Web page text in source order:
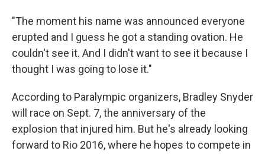
"The moment his name was announced everyone
erupted and I guess he got a standing ovation. He
couldn't see it. And I didn't want to see it because I
thought I was going to lose it."
According to Paralympic organizers, Bradley Snyder
will race on Sept. 7, the anniversary of the
explosion that injured him. But he's already looking
forward to Rio 2016, where he hopes to compete in